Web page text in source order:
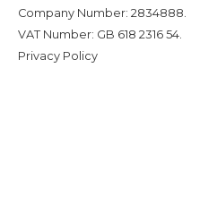
Company Number: 2834888.
VAT Number: GB 618 2316 54.
Privacy Policy